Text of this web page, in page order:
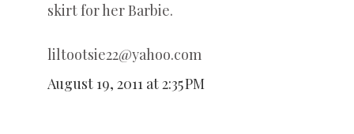
skirt for her Barbie.
liltootsie22@yahoo.com
August 19, 2011 at 2:35 PM